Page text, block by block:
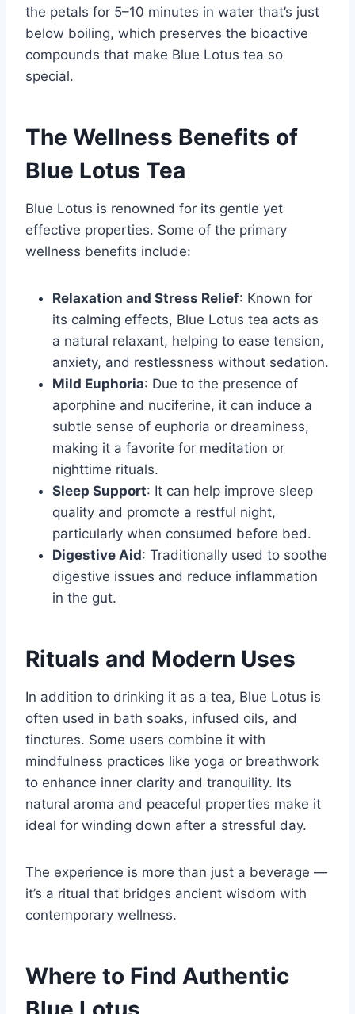
the petals for 5–10 minutes in water that’s just
below boiling, which preserves the bioactive
compounds that make Blue Lotus tea so
special.
The Wellness Benefits of
Blue Lotus Tea
Blue Lotus is renowned for its gentle yet
effective properties. Some of the primary
wellness benefits include:
Relaxation and Stress Relief: Known for
its calming effects, Blue Lotus tea acts as
a natural relaxant, helping to ease tension,
anxiety, and restlessness without sedation.
Mild Euphoria: Due to the presence of
aporphine and nuciferine, it can induce a
subtle sense of euphoria or dreaminess,
making it a favorite for meditation or
nighttime rituals.
Sleep Support: It can help improve sleep
quality and promote a restful night,
particularly when consumed before bed.
Digestive Aid: Traditionally used to soothe
digestive issues and reduce inflammation
in the gut.
Rituals and Modern Uses
In addition to drinking it as a tea, Blue Lotus is
often used in bath soaks, infused oils, and
tinctures. Some users combine it with
mindfulness practices like yoga or breathwork
to enhance inner clarity and tranquility. Its
natural aroma and peaceful properties make it
ideal for winding down after a stressful day.
The experience is more than just a beverage —
it’s a ritual that bridges ancient wisdom with
contemporary wellness.
Where to Find Authentic